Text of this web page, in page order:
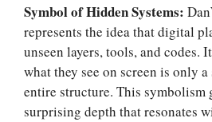
Symbol of Hidden Systems:
represents the idea that digital
unseen layers, tools, and codes.
what they see on screen is only
entire structure. This symbolism
surprising depth that resonates